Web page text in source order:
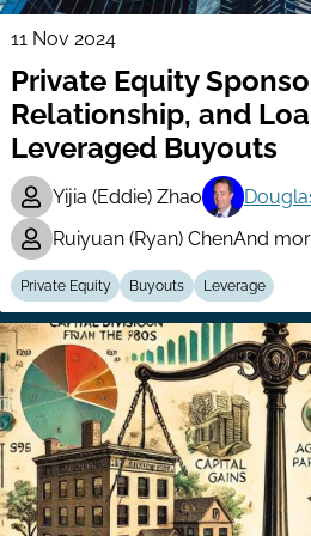
11 Nov 2024
Private Equity
Relationship, and
Leveraged Buyouts
Yijia (Eddie) Zhao
Ruiyuan (Ryan) ChenAnd
Private Equity Buyouts Leverage